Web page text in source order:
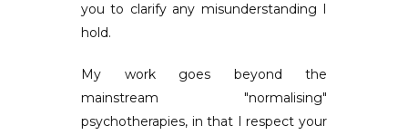
you to clarify any misunderstanding I
hold.
My work goes beyond the
mainstream "normalising"
psychotherapies, in that I respect your